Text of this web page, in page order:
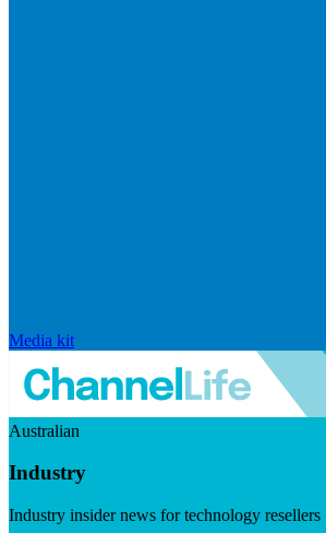
Media kit
Australian
Industry
Industry insider news for technology resellers